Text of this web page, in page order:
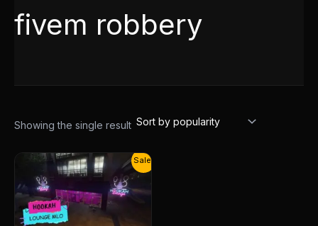
fivem robbery
Showing the single result
Sale!
Original
price
was:
$25.00.
Current
price
is:
$13.00.